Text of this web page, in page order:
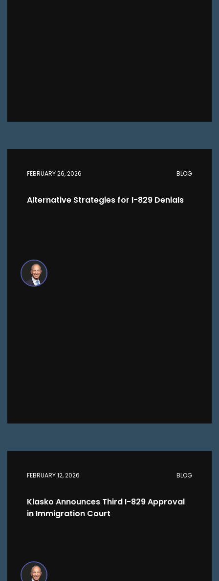
FEBRUARY 26, 2026 BLOG
Alternative Strategies for I-829 Denials
FEBRUARY 12, 2026 BLOG
Klasko Announces Third I-829 Approval
in Immigration Court